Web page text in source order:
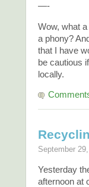
—-
Wow, what
a phony?
that I have
be cautious
locally.
September
Yesterday
afternoon at